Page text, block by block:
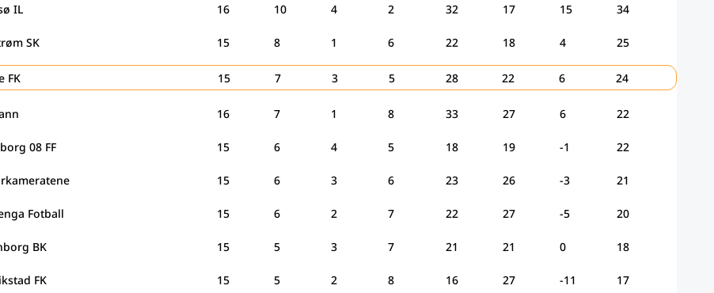
IL 16 10 4 2 32 17 15 34
SK 15 8 1 6 22 18 4 25
FK 15 7 3 5 28 22 6 24
16 7 1 8 33 27 6 22
08 FF 15 6 4 5 18 19 -1 22
15 6 3 6 23 26 -3 21
Fotball 15 6 2 7 22 27 -5 20
BK 15 5 3 7 21 21 0 18
FK 15 5 2 8 16 27 -11 17